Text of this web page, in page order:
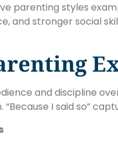
parenting styles
and stronger social
and discipline
I said so”